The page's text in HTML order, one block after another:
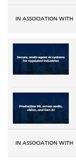
IN ASSOCIATION WITH
IN ASSOCIATION WITH